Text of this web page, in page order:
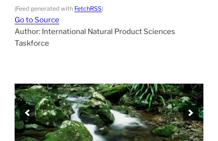
(Feed generated with FetchRSS)
Go to Source
Author: International Natural Product Sciences
Taskforce